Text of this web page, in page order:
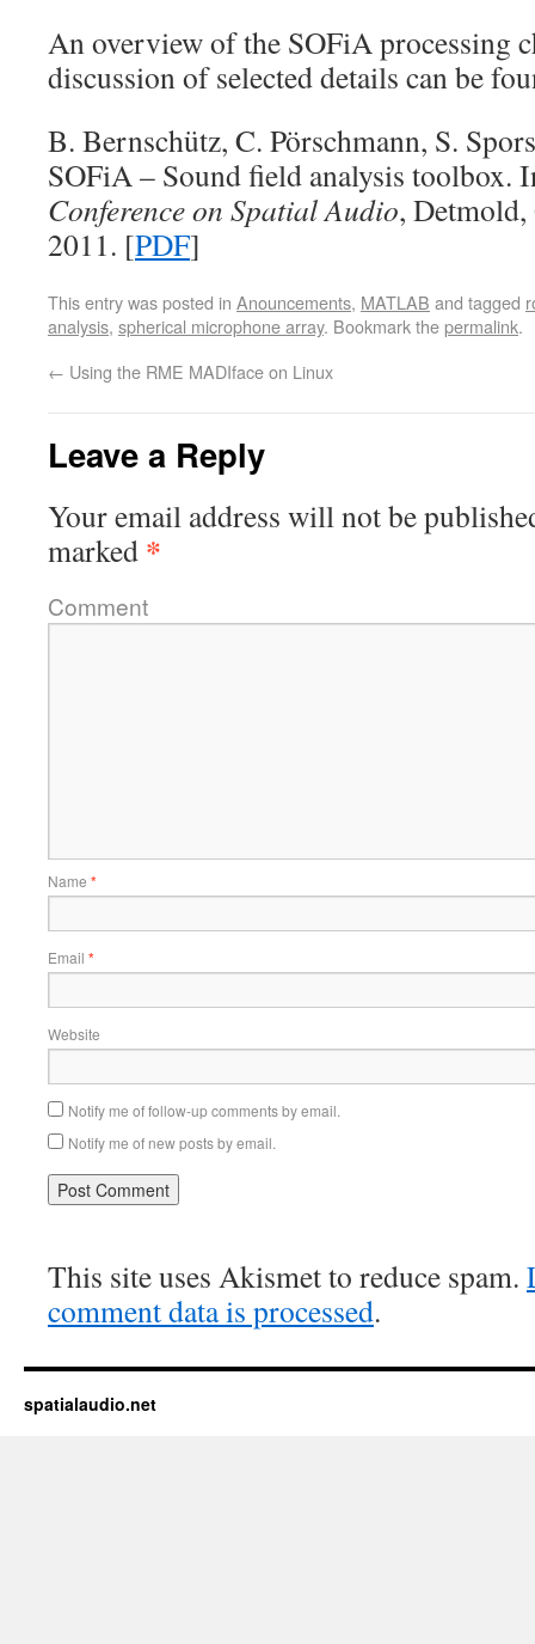
An overview of the SOFiA processing
discussion of selected details can be
B. Bernschütz, C. Pörschmann, S.
SOFiA – Sound field analysis toolbox.
Conference on Spatial Audio, Detmold,
2011. [PDF]
This entry was posted in Anouncements, MATLAB and tagged
analysis, spherical microphone array. Bookmark thepermalink.
← Using the RME MADIface on Linux
Leave a Reply
Your email address will not be
marked *
Comment
Name *
Email *
Website
Notify me of follow-up comments by email.
Notify me of new posts by email.
This site uses Akismet to reduce spam.
comment data is processed.
spatialaudio.net